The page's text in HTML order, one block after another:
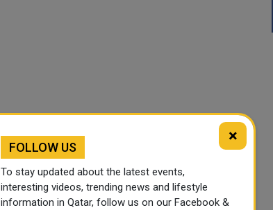
×
FOLLOW US
To stay updated about the latest events,
interesting videos, trending news and lifestyle
information in Qatar, follow us on our Facebook &